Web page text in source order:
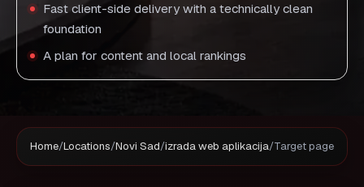
Fast client-side delivery with a technically clean
foundation
A plan for content and local rankings
Home/Locations/Novi Sad/izrada web aplikacija/Target page